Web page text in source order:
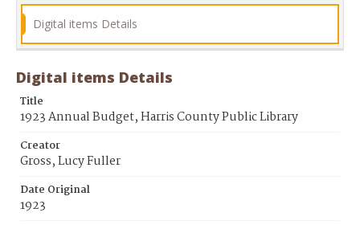
Digital items Details
Digital items Details
Title
1923 Annual Budget, Harris County Public Library
Creator
Gross, Lucy Fuller
Date Original
1923